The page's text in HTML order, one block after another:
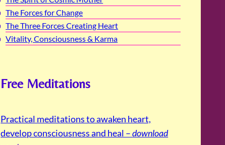
The Forces for Change
The Three Forces Creating Heart
Vitality, Consciousness & Karma
Free Meditations
Practical meditations to awaken heart,
develop consciousness and heal –download